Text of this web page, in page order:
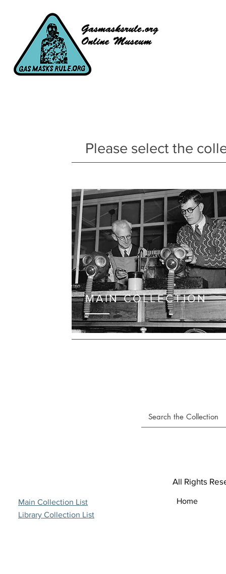
Please select the
MAIN COLLECTION
All Rights
Main Collection List
Library Collection List
Home